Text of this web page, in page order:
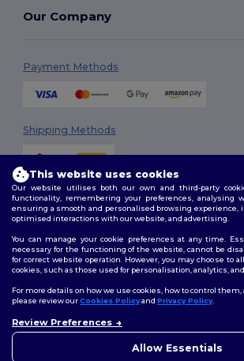
Our Company
Payment Methods
Shipping Methods
2026. All Rights Reserved
Terms & Conditions| Customization Policy
Policy|Site Map
Follow Us
This website uses cookies
Our website utilises both our own and third-party
functionality, remembering your preferences, analysing
ensuring a smooth and personalised browsing experience,
optimised interactions with our website, and advertising.
You can manage your cookie preferences at any time.
necessary for the functioning of the website, cannot be
for correct website operation. However, you may choose to
cookies, such as those used for personalisation, analytics,
For more details on how we use cookies, how to control them,
please review ourCookies Policyand Privacy Policy.
Review Preferences
Allow Essentials
concerns, you